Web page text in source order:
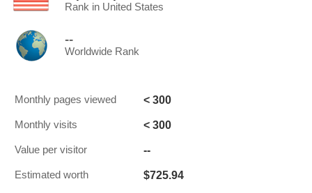
Rank in United States
--
Worldwide Rank
Monthly pages viewed < 300
Monthly visits < 300
Value per visitor --
Estimated worth $725.94